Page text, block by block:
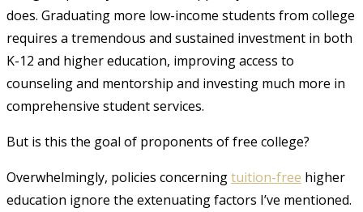
does. Graduating more low-income students from college
requires a tremendous and sustained investment in both
K-12 and higher education, improving access to
counseling and mentorship and investing much more in
comprehensive student services.
But is this the goal of proponents of free college?
Overwhelmingly, policies concerningtuition-free higher
education ignore the extenuating factors I’ve mentioned.